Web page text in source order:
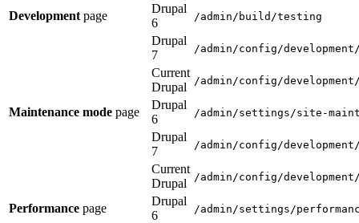
Development page
Drupal
6
/admin/build/testing
Drupal
7
/admin/config/
Current
Drupal
/admin/config/
Maintenance mode page
Drupal
6
/admin/settings/site-
Drupal
7
/admin/config/
Current
Drupal
/admin/config/
Performance page
Drupal
6
/admin/settings/